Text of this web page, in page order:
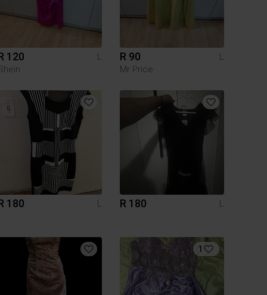
120
L
R 90
L
Mr Price
180 L R 180 L
1